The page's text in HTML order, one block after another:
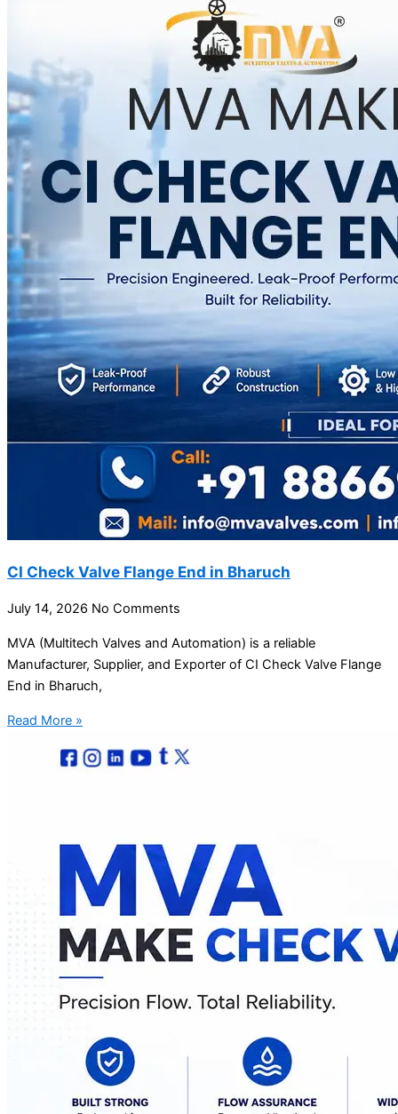
CI Check Valve Flange End in Bharuch
July 14, 2026 No Comments
MVA (Multitech Valves and Automation) is a reliable
Manufacturer, Supplier, and Exporter of CI Check Valve Flange
End in Bharuch,
Read More »